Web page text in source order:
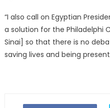
“I also call on Egyptian
a solution for the Philadelphi
Sinai] so that there is no
saving lives and being